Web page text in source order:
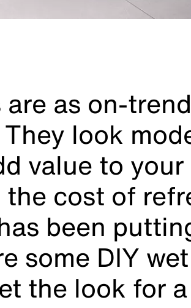
as on-
look
value to
cost of
been
some DIY
the look for